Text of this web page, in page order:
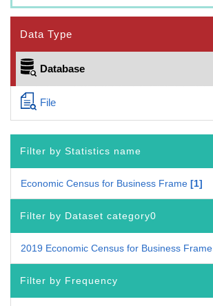
Data Type
Database
File
Filter by Statistics name
Economic Census for Business Frame 1
Filter by Dataset category0
2019 Economic Census for Business Frame
Filter by Frequency